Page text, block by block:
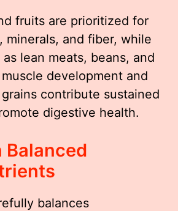
fruits are prioritized for
minerals, and fiber, while
lean meats, beans, and
development and
contribute sustained
digestive health.
Balanced
balances